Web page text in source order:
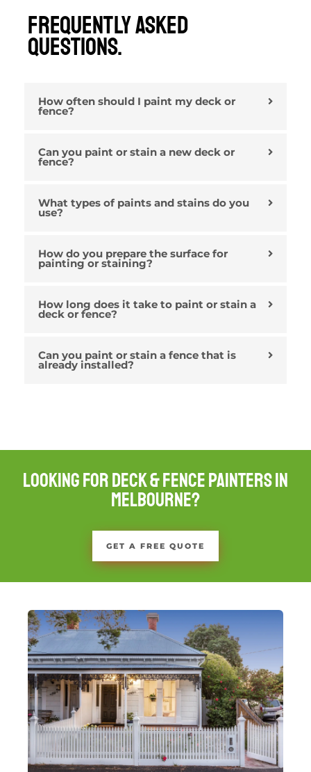
Frequently Asked
Questions.
How often should I paint my deck or
fence?
Can you paint or stain a new deck or
fence?
What types of paints and stains do you
use?
How do you prepare the surface for
painting or staining?
How long does it take to paint or stain a
deck or fence?
Can you paint or stain a fence that is
already installed?
Looking For Deck & Fence Painters in
Melbourne?
GET A FREE QUOTE